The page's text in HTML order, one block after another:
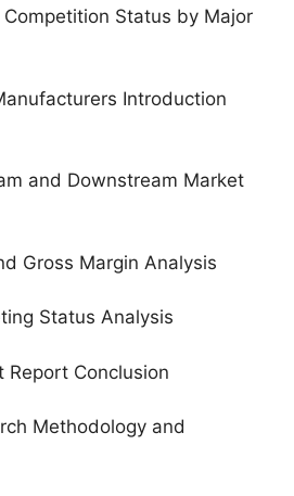
Status by Major
Introduction
and Downstream Market
Gross Margin Analysis
Status Analysis
Report Conclusion
Methodology and